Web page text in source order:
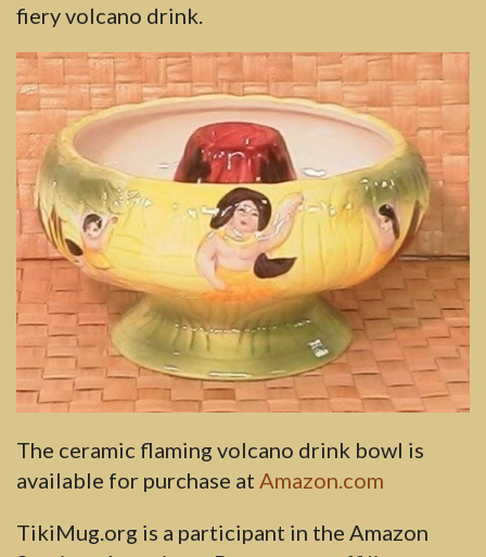
fiery volcano drink.
The ceramic flaming volcano drink bowl is
available for purchase at Amazon.com
TikiMug.org is a participant in the Amazon